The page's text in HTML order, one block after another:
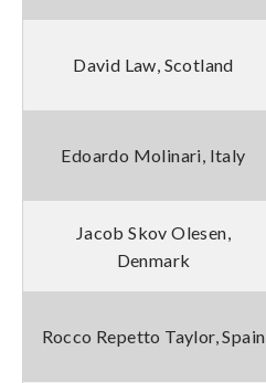
David Law, Scotland
Edoardo Molinari, Italy
Jacob Skov Olesen,
Denmark
Rocco Repetto Taylor, Spain